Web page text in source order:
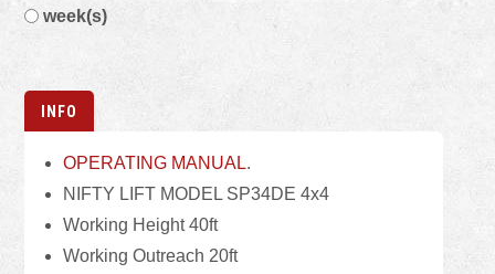
week(s)
INFO
OPERATING MANUAL.
NIFTY LIFT MODEL SP34DE 4x4
Working Height 40ft
Working Outreach 20ft